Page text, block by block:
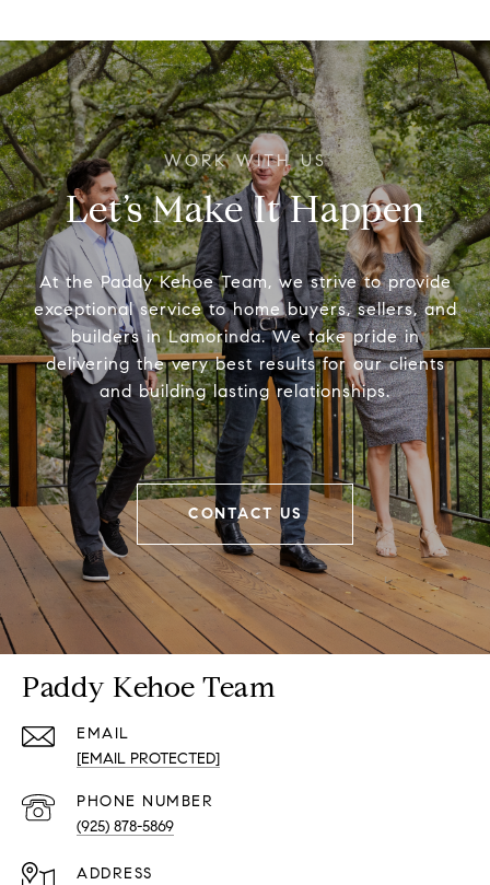
Let’s Make It Happen
At the Paddy Kehoe Team, we strive to provide
exceptional service to home buyers, sellers, and
builders in Lamorinda. We take pride in
delivering the very best results for our clients
and building lasting relationships.
CONTACT US
Paddy Kehoe Team
EMAIL
[EMAIL PROTECTED]
PHONE NUMBER
(925) 878-5869
ADDRESS